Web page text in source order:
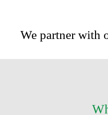
We partner with